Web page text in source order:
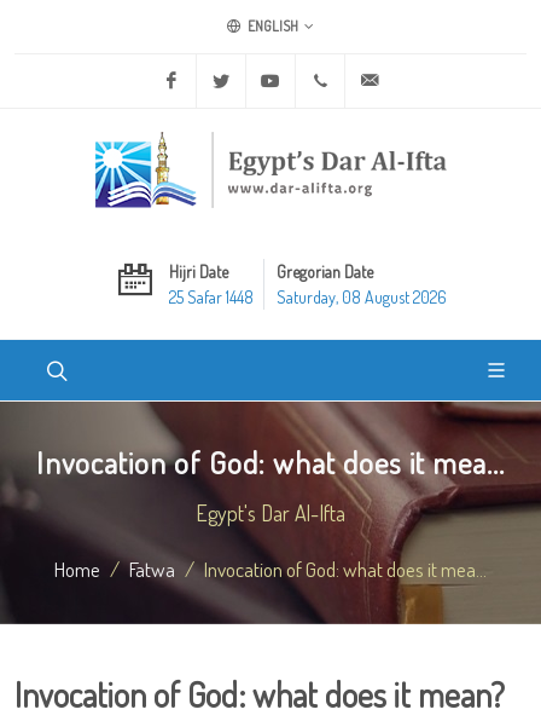
ENGLISH
Facebook Twitter Youtube +20 2 25970400
Hijri Date
25 Safar 1448
Gregorian Date
Saturday, 08 August 2026
Invocation of God: what does it mea...
Egypt's Dar Al-Ifta
Home Fatwa Invocation of God: what does it mea...
Invocation of God: what does it mean?